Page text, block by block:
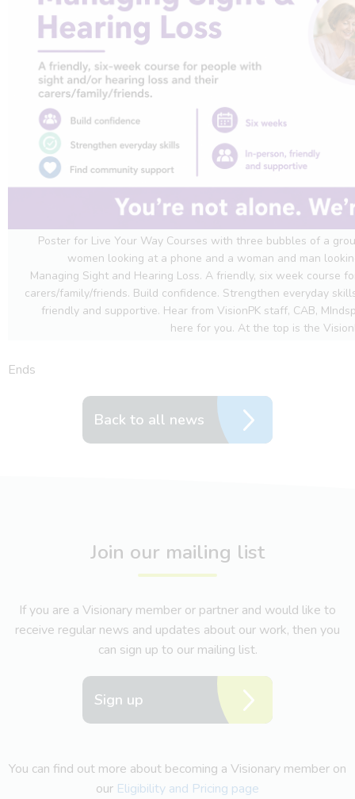
Poster for Live Your Way Courses with three bubbles of a
women looking at a phone and a woman and man
Managing Sight and Hearing Loss. A friendly, six week course
carers/family/friends. Build confidence. Strengthen everyday
friendly and supportive. Hear from VisionPK staff, CAB,
here for you. At the top is the
Ends
Back to all news
Join our mailing list
If you are a Visionary member or partner and would like to
receive regular news and updates about our work, then you
can sign up to our mailing list.
Sign up
You can find out more about becoming a Visionary member on
our Eligibility and Pricing page